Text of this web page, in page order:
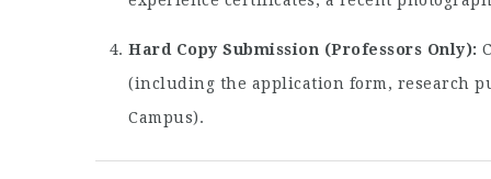
Hard Copy Submission (Professors Only):
(including the application form, research
Campus).